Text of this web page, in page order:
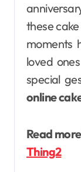
these
moments
loved
special
online
Read
Thing2